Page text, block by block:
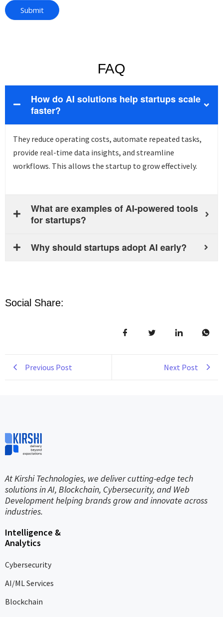
FAQ
How do AI solutions help startups scale
faster?
They reduce operating costs, automate repeated tasks,
provide real-time data insights, and streamline
workflows. This allows the startup to grow effectively.
What are examples of AI-powered tools
for startups?
Why should startups adopt AI early?
Social Share:
Previous Post Next Post
At Kirshi Technologies, we deliver cutting-edge tech
solutions in AI, Blockchain, Cybersecurity, and Web
Development helping brands grow and innovate across
industries.
Intelligence &
Analytics
Cybersecurity
AI/ML Services
Blockchain